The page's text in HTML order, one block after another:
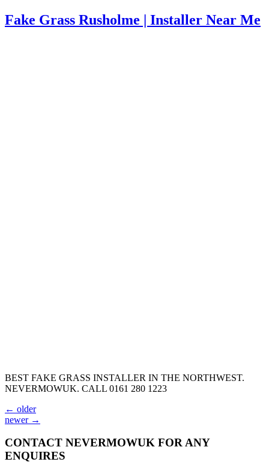
Fake Grass Rusholme | Installer Near Me
BEST FAKE GRASS INSTALLER IN THE NORTHWEST.
NEVERMOWUK. CALL 0161 280 1223
← older
newer →
CONTACT NEVERMOWUK FOR ANY
ENQUIRES